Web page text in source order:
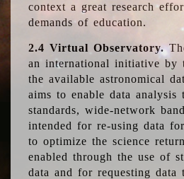
context a great research
demands of education.
2.4 Virtual Observatory.
an international initiative by
the available astronomical
aims to enable data
standards, wide-network
intended for re-using data
to optimize the science
enabled through the use of
data and for requesting data